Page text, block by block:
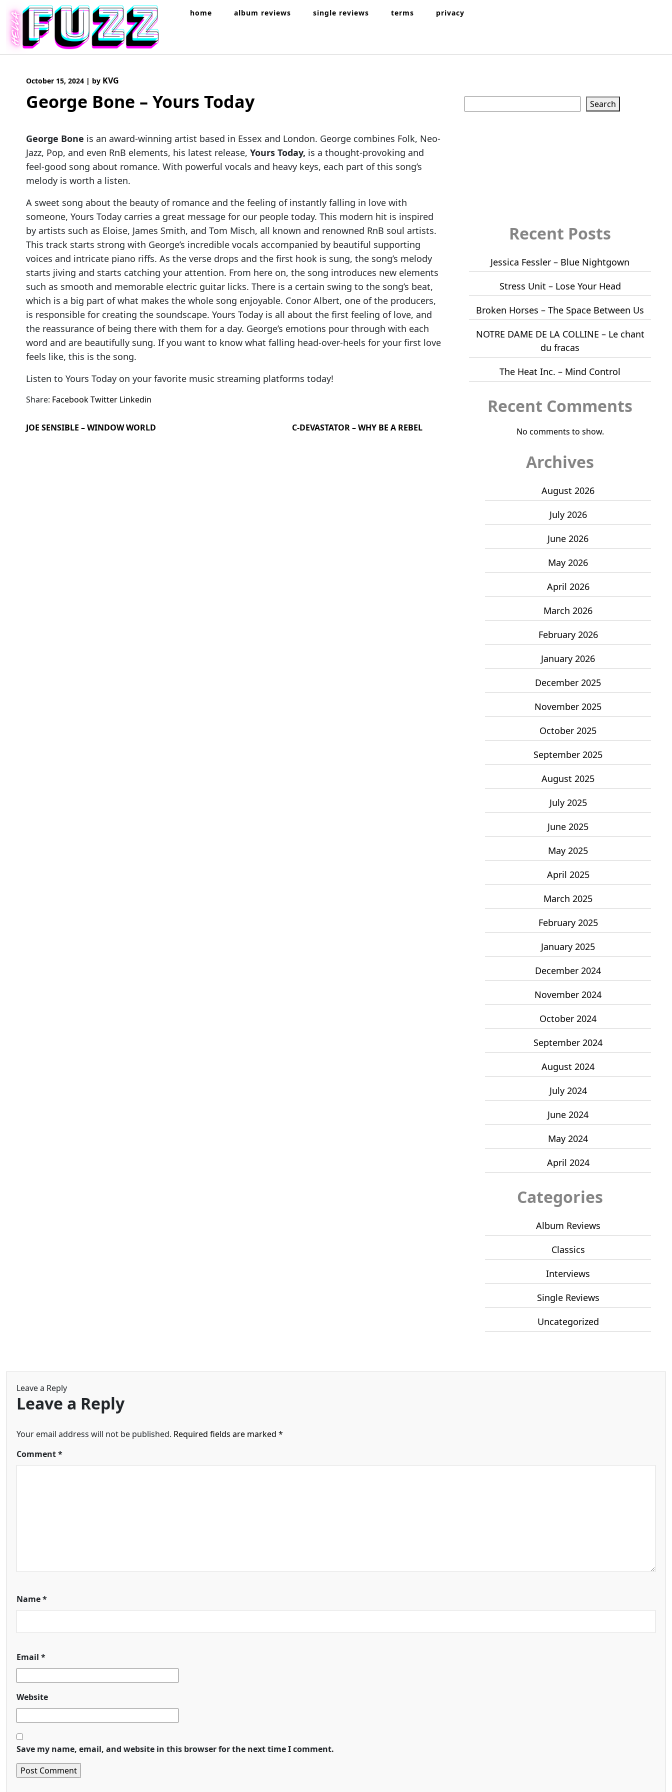
content
home album reviews single reviews terms privacy
October 15, 2024 | by KVG
George Bone – Yours Today
George Bone is an award-winning artist based in Essex and London. George combines Folk, Neo-
Jazz, Pop, and even RnB elements, his latest release, Yours Today, is a thought-provoking and
feel-good song about romance. With powerful vocals and heavy keys, each part of this song’s
melody is worth a listen.
A sweet song about the beauty of romance and the feeling of instantly falling in love with
someone, Yours Today carries a great message for our people today. This modern hit is inspired
by artists such as Eloise, James Smith, and Tom Misch, all known and renowned RnB soul artists.
This track starts strong with George’s incredible vocals accompanied by beautiful supporting
voices and intricate piano riffs. As the verse drops and the first hook is sung, the song’s melody
starts jiving and starts catching your attention. From here on, the song introduces new elements
such as smooth and memorable electric guitar licks. There is a certain swing to the song’s beat,
which is a big part of what makes the whole song enjoyable. Conor Albert, one of the producers,
is responsible for creating the soundscape. Yours Today is all about the first feeling of love, and
the reassurance of being there with them for a day. George’s emotions pour through with each
word and are beautifully sung. If you want to know what falling head-over-heels for your first love
feels like, this is the song.
Listen to Yours Today on your favorite music streaming platforms today!
Share: FacebookTwitter Linkedin
JOE SENSIBLE – WINDOW WORLD C-DEVASTATOR – WHY BE A REBEL
Search
Recent Posts
Jessica Fessler – Blue Nightgown
Stress Unit – Lose Your Head
Broken Horses – The Space Between Us
NOTRE DAME DE LA COLLINE – Le chant
du fracas
The Heat Inc. – Mind Control
Recent Comments
No comments to show.
Archives
August 2026
July 2026
June 2026
May 2026
April 2026
March 2026
February 2026
January 2026
December 2025
November 2025
October 2025
September 2025
August 2025
July 2025
June 2025
May 2025
April 2025
March 2025
February 2025
January 2025
December 2024
November 2024
October 2024
September 2024
August 2024
July 2024
June 2024
May 2024
April 2024
Categories
Album Reviews
Classics
Interviews
Single Reviews
Uncategorized
Leave a Reply
Leave a Reply
Your email address will not be published. Required fields are marked *
Comment*
Name*
Email *
Website
Save my name, email, and website in this browser for the next time I comment.